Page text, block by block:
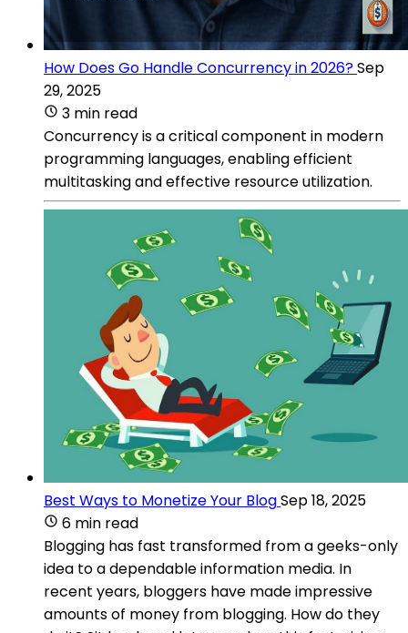
How Does Go Handle Concurrency in 2026?Sep
29, 2025
3 min read
Concurrency is a critical component in modern
programming languages, enabling efficient
multitasking and effective resource utilization.
Best Ways to Monetize Your BlogSep 18, 2025
6 min read
Blogging has fast transformed from a geeks-only
idea to a dependable information media. In
recent years, bloggers have made impressive
amounts of money from blogging. How do they